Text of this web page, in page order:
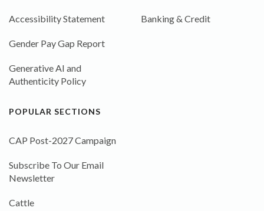
Accessibility Statement
Gender Pay Gap Report
Generative AI and
Authenticity Policy
Banking & Credit
POPULAR SECTIONS
CAP Post-2027 Campaign
Subscribe To Our Email
Newsletter
Cattle